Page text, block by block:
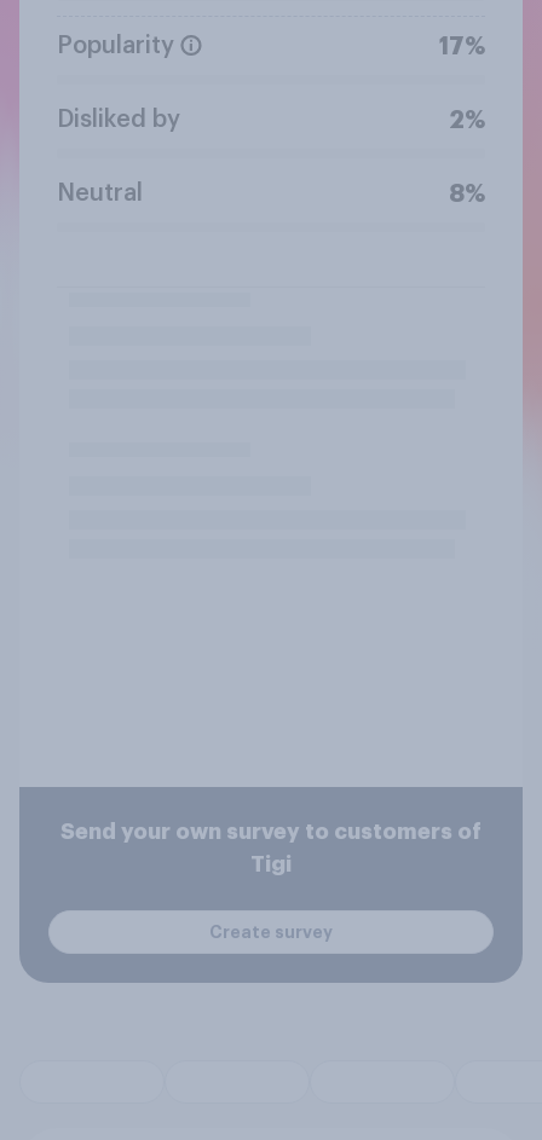
Popularity 17%
Disliked by 2%
Neutral 8%
Send your own survey to customers of
Tigi
Create survey